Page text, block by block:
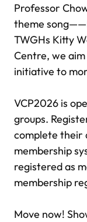
Professor
theme
TWGHs Kitty
Centre, we
initiative to
VCP2026 is
groups.
complete their
membership
registered as
membership
Move now!